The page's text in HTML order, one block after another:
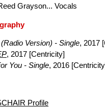
Grayson... Vocals
Version) - Single, 2017
, 2017 [Centricity]
You - Single, 2016
Profile